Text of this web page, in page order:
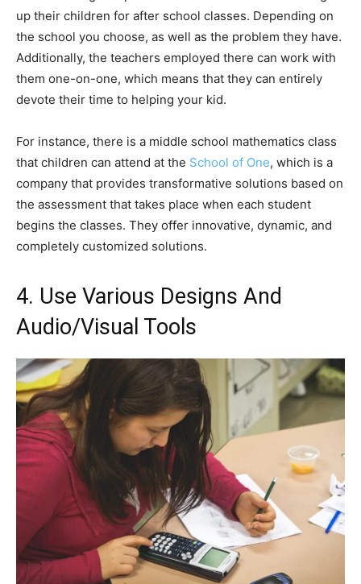
up their children for after school classes. Depending on
the school you choose, as well as the problem they have.
Additionally, the teachers employed there can work with
them one-on-one, which means that they can entirely
devote their time to helping your kid.
For instance, there is a middle school mathematics class
that children can attend at the School of One, which is a
company that provides transformative solutions based on
the assessment that takes place when each student
begins the classes. They offer innovative, dynamic, and
completely customized solutions.
4. Use Various Designs And
Audio/Visual Tools